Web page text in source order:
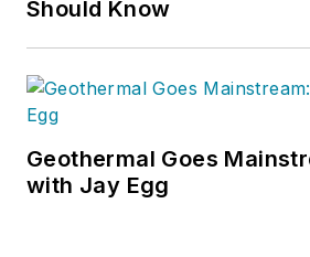
Should Know
Geothermal Goes
with Jay Egg